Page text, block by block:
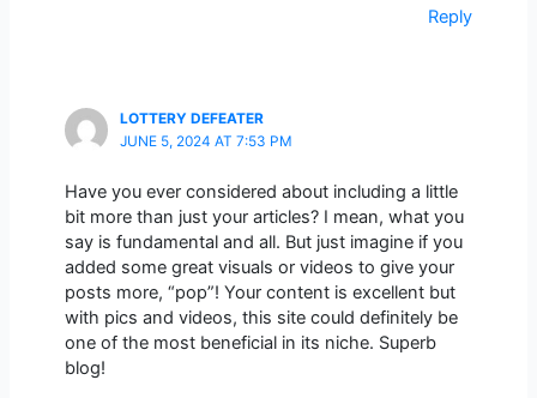
Reply
LOTTERY DEFEATER
JUNE 5, 2024 AT 7:53 PM
Have you ever considered about including a little
bit more than just your articles? I mean, what you
say is fundamental and all. But just imagine if you
added some great visuals or videos to give your
posts more, “pop”! Your content is excellent but
with pics and videos, this site could definitely be
one of the most beneficial in its niche. Superb
blog!